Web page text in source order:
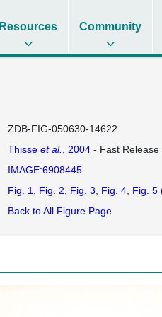
Resources Community
ZDB-FIG-050630-14622
Thisse et al. , 2004- Fast Release
IMAGE:6908445
Fig. 1 Fig. 2 Fig. 3 Fig. 4 Fig. 5
Back to All Figure Page